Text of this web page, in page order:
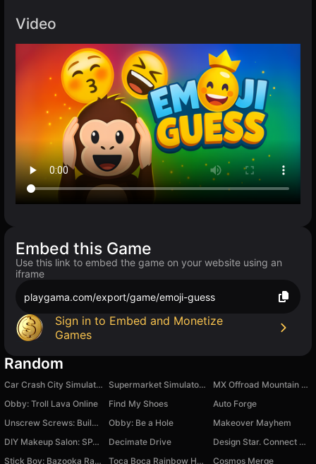
Video
Embed this Game
Use this link to embed the game on your website using an
iframe
playgama.com/export/game/emoji-guess
Sign in to Embed and Monetize
Games
Random
Car Crash City Simulator 3D Supermarket Simulator: Toy World
MX Offroad Mountain Bike
Obby: Troll Lava Online
Find My Shoes
Auto Forge
Unscrew Screws: Build Home
Obby: Be a Hole
Makeover Mayhem
DIY Makeup Salon: SPA Makeover
Decimate Drive
Design Star. Connect Merge
Stick Boy: Bazooka Ragdoll
Toca Boca Rainbow House Cosmos Merge